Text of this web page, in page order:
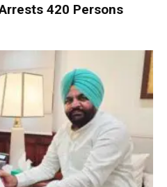
420 Persons